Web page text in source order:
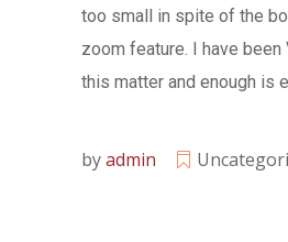
too small in spite of the
zoom feature. I have been
this matter and enough is
byadmin